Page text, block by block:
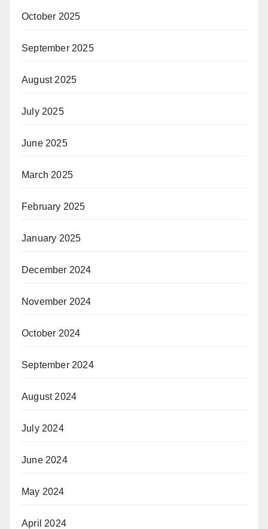
October 2025
September 2025
August 2025
July 2025
June 2025
March 2025
February 2025
January 2025
December 2024
November 2024
October 2024
September 2024
August 2024
July 2024
June 2024
May 2024
April 2024